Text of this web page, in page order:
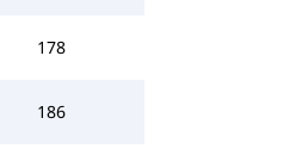
178
186